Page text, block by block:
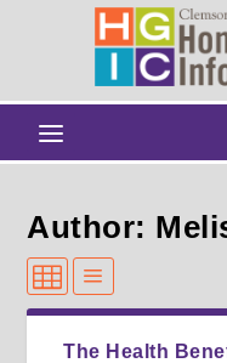
Author:
The Health